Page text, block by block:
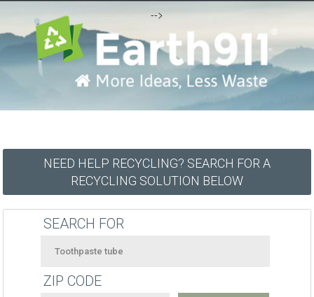
-->
NEED HELP RECYCLING? SEARCH FOR A
RECYCLING SOLUTION BELOW
SEARCH FOR
ZIP CODE